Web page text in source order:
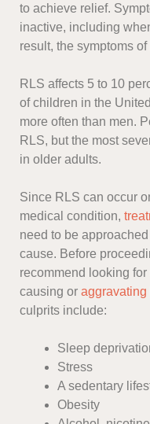
to achieve relief.
inactive, including
result, the symptoms
RLS affects 5 to 10
of children in the
more often than men.
RLS, but the most
in older adults.
Since RLS can occur
medical condition,
need to be
cause. Before
recommend looking
causing or aggravating
culprits include:
Sleep
Stress
A sedentary
Obesity